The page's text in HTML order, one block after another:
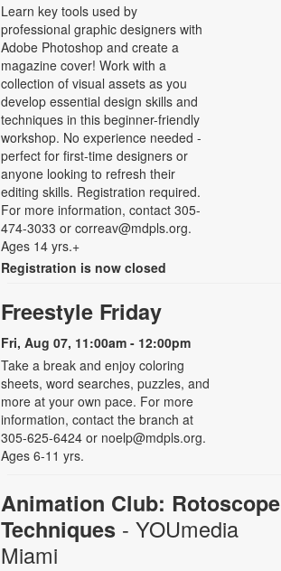
Learn key tools used by
professional graphic designers with
Adobe Photoshop and create a
magazine cover! Work with a
collection of visual assets as you
develop essential design skills and
techniques in this beginner-friendly
workshop. No experience needed -
perfect for first-time designers or
anyone looking to refresh their
editing skills. Registration required.
For more information, contact 305-
474-3033 or correav@mdpls.org.
Ages 14 yrs.+
Registration is now closed
Freestyle Friday
Fri, Aug 07, 11:00am - 12:00pm
Take a break and enjoy coloring
sheets, word searches, puzzles, and
more at your own pace. For more
information, contact the branch at
305-625-6424 or noelp@mdpls.org.
Ages 6-11 yrs.
Animation Club: Rotoscope
Techniques - YOUmedia
Miami